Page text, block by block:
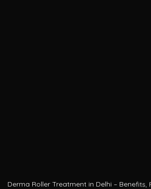
Bliss Derma Clinic (Paschim Vihar & Dwarka)